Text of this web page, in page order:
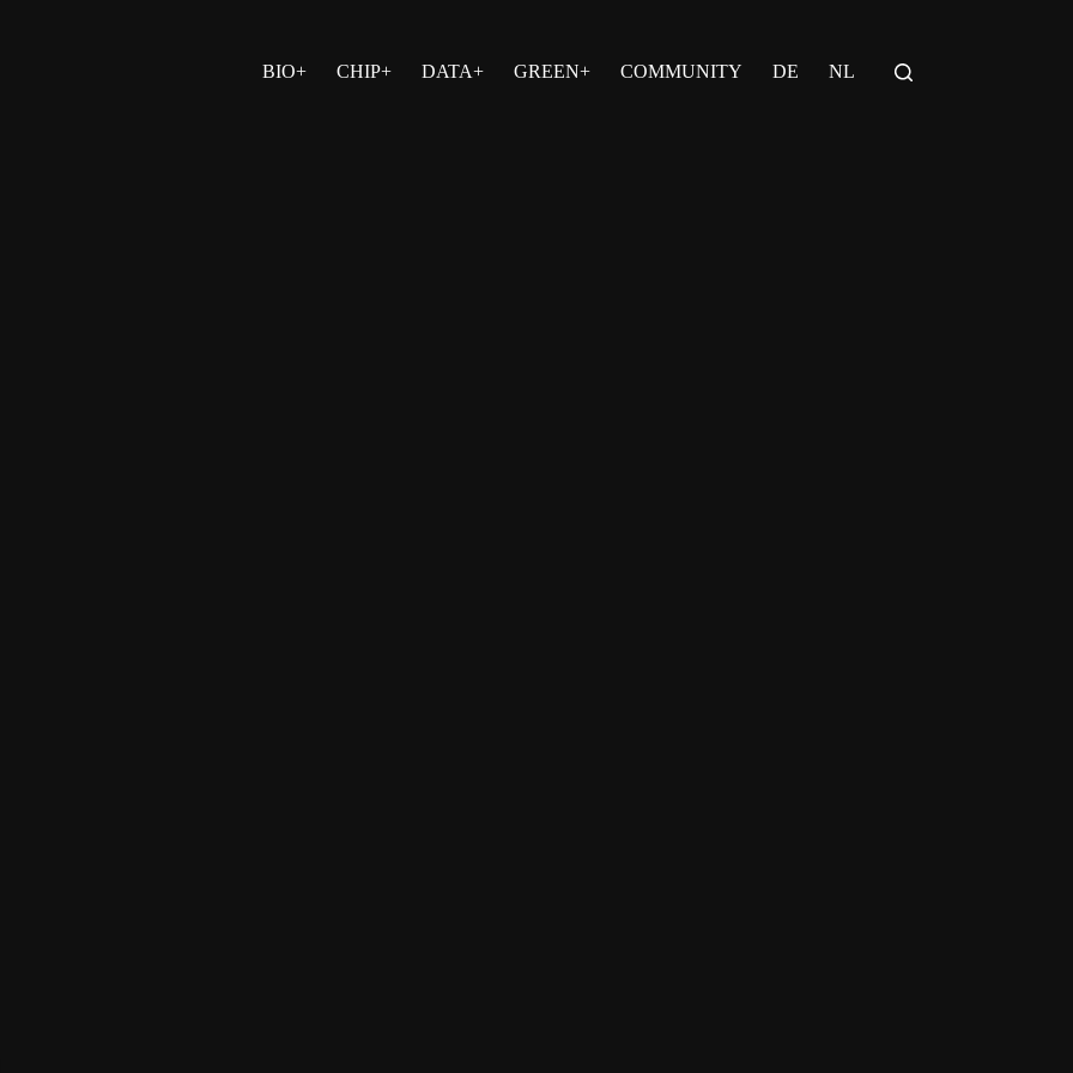
BIO+
CHIP+ DATA+ GREEN+ COMMUNITY DE NL